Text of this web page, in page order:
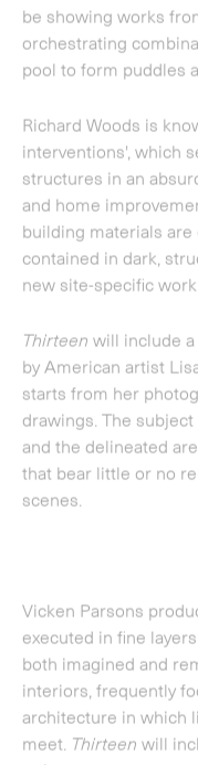
Thirteenwill include
by American artist
drawings. The subject
and the delineated
that bear little or no
scenes.
executed in fine
both imagined and
interiors, frequently
architecture in which
meet.Thirteenwill
artist.
provocative and
paintings, and prints
collages which he
re-imagining scenes
history. Dalwood was
2010.